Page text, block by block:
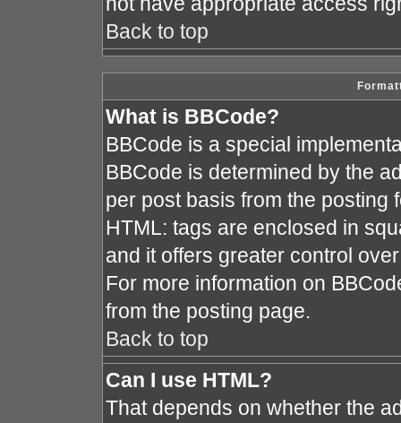
Back to top
What is BBCode?
BBCode is a special
BBCode is determined by the
per post basis from the posting
HTML: tags are enclosed in
and it offers greater control
For more information on
from the posting page.
Back to top
Can I use HTML?
That depends on whether the